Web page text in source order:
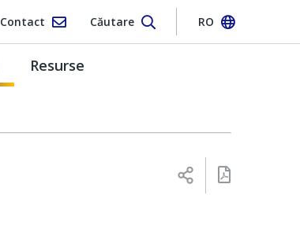
Contact Căutare RO
Resurse